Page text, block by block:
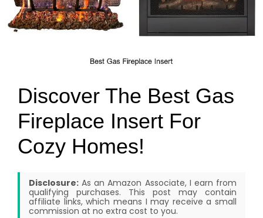
Discover The Best Gas
Fireplace Insert For
Cozy Homes!
Disclosure: As an Amazon Associate, I earn from
qualifying purchases. This post may contain
affiliate links, which means I may receive a small
commission at no extra cost to you.